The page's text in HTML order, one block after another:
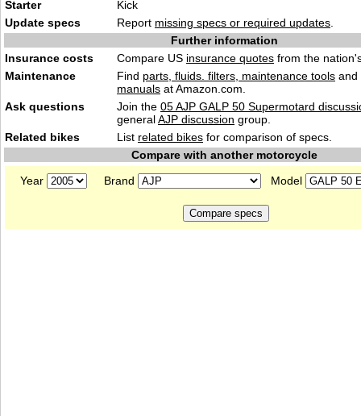
Starter
Kick
Update specs
Report missing specs or required updates
Further information
Insurance costs
Compare US insurance quotes from the
Maintenance
Find parts, fluids. filters, maintenance tools and
manuals at Amazon.com.
Ask questions
Join the 05 AJP GALP 50 Supermotard
generalAJP discussion group.
Related bikes
List related bikes for comparison of specs.
Compare with another motorcycle
Year
Brand Model